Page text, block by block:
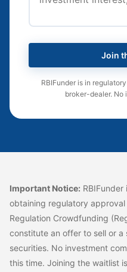
Join
RBIFunder is in
broker-dealer. No
Important Notice:
obtaining regulatory approval
Regulation Crowdfunding
constitute an offer to sell or
securities. No investment
this time. Joining the waitlist